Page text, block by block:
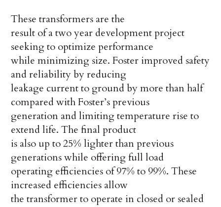
These transformers are the
result of a two year development project
seeking to optimize performance
while minimizing size. Foster improved safety
and reliability by reducing
leakage current to ground by more than half
compared with Foster’s previous
generation and limiting temperature rise to
extend life. The final product
is also up to 25% lighter than previous
generations while offering full load
operating efficiencies of 97% to 99%. These
increased efficiencies allow
the transformer to operate in closed or sealed